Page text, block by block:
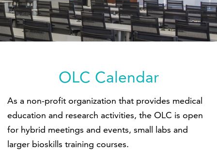
OLC Calendar
As a non-profit organization that provides medical
education and research activities, the OLC is open
for hybrid meetings and events, small labs and
larger bioskills training courses.